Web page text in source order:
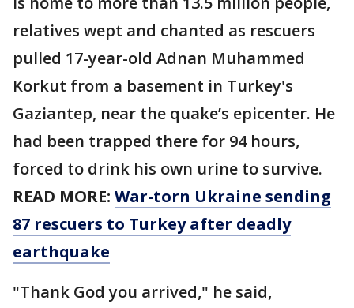
relatives wept and chanted as rescuers
pulled 17-year-old Adnan Muhammed
Korkut from a basement in Turkey's
Gaziantep, near the quake’s epicenter. He
had been trapped there for 94 hours,
forced to drink his own urine to survive.
READ MORE: War-torn Ukraine sending
87 rescuers to Turkey after deadly
earthquake
"Thank God you arrived," he said,